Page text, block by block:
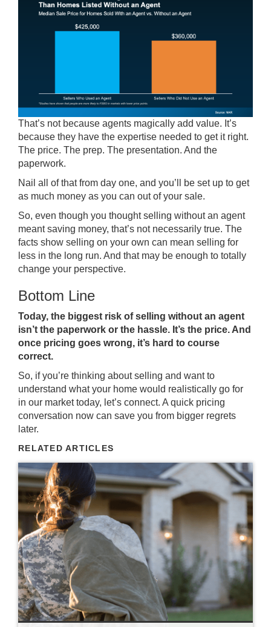
That’s not because agents magically add value. It’s
because they have the expertise needed to get it right.
The price. The prep. The presentation. And the
paperwork.
Nail all of that from day one, and you’ll be set up to get
as much money as you can out of your sale.
So, even though you thought selling without an agent
meant saving money, that’s not necessarily true. The
facts show selling on your own can mean selling for
less in the long run. And that may be enough to totally
change your perspective.
Bottom Line
Today, the biggest risk of selling without an agent
isn’t the paperwork or the hassle. It’s the price. And
once pricing goes wrong, it’s hard to course
correct.
So, if you’re thinking about selling and want to
understand what your home would realistically go for
in our market today, let’s connect. A quick pricing
conversation now can save you from bigger regrets
later.
RELATED ARTICLES